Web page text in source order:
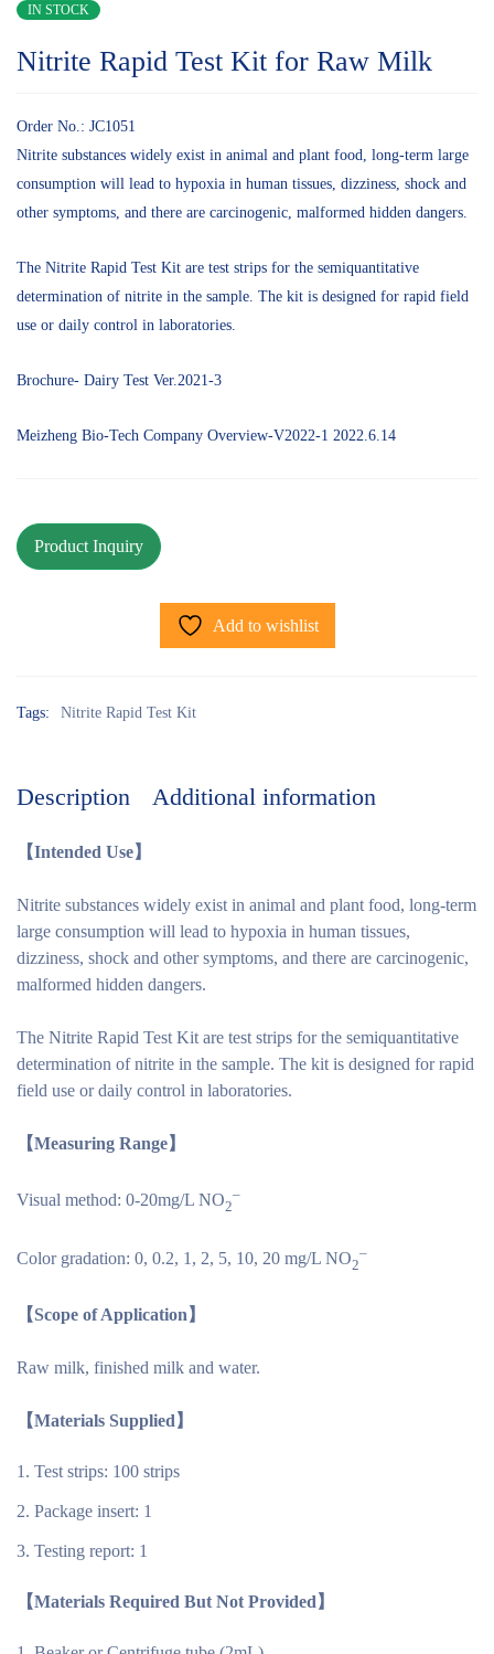
IN STOCK
Nitrite Rapid Test Kit for Raw Milk
Order No.: JC1051
Nitrite substances widely exist in animal and plant food, long-term large
consumption will lead to hypoxia in human tissues, dizziness, shock and
other symptoms, and there are carcinogenic, malformed hidden dangers.
The Nitrite Rapid Test Kit are test strips for the semiquantitative
determination of nitrite in the sample. The kit is designed for rapid field
use or daily control in laboratories.
Brochure- Dairy Test Ver.2021-3
Meizheng Bio-Tech Company Overview-V2022-1 2022.6.14
Add to wishlist
Tags: Nitrite Rapid Test Kit
Description Additional information
【Intended Use】
Nitrite substances widely exist in animal and plant food, long-term
large consumption will lead to hypoxia in human tissues,
dizziness, shock and other symptoms, and there are carcinogenic,
malformed hidden dangers.
The Nitrite Rapid Test Kit are test strips for the semiquantitative
determination of nitrite in the sample. The kit is designed for rapid
field use or daily control in laboratories.
【Measuring Range】
Visual method: 0-20mg/L NO2
–
Color gradation: 0, 0.2, 1, 2, 5, 10, 20 mg/L NO2
–
【Scope of Application】
Raw milk, finished milk and water.
【Materials Supplied】
Test strips: 100 strips
Package insert: 1
Testing report: 1
【Materials Required But Not Provided】